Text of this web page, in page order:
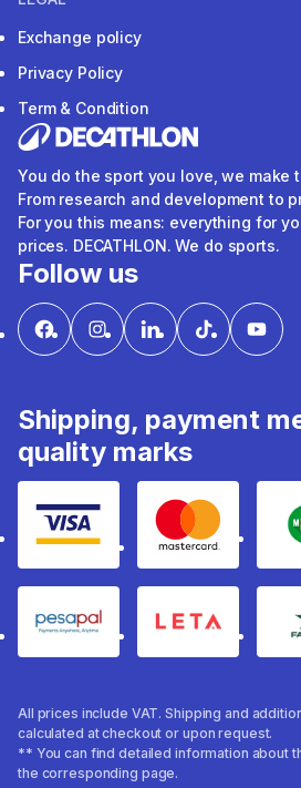
Exchange policy
Privacy Policy
Term & Condition
You do the sport you love, we make
From research and development to
For you this means: everything for
prices. DECATHLON. We do sports.
Follow us
Shipping, payment
quality marks
Visa mastercard
pesapal Leta
All prices include VAT. Shipping and
calculated at checkout or upon request.
** You can find detailed information about
the corresponding page.